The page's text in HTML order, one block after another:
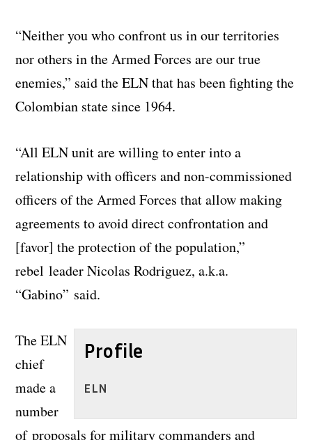
“Neither you who confront us in our territories
nor others in the Armed Forces are our true
enemies,” said the ELN that has been fighting the
Colombian state since 1964.
“All ELN unit are willing to enter into a
relationship with officers and non-commissioned
officers of the Armed Forces that allow making
agreements to avoid direct confrontation and
[favor] the protection of the population,”
rebel leader Nicolas Rodriguez, a.k.a.
“Gabino” said.
Profile
ELN
The ELN
chief
made a
number
of proposals for military commanders and